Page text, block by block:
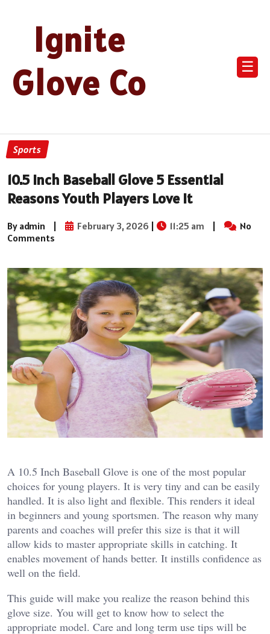
Ignite
Glove Co
☰
Sports
10.5 Inch Baseball Glove 5 Essential
Reasons Youth Players Love It
By admin | February 3, 2026 | 11:25 am |
No
Comments
A 10.5 Inch Baseball Glove is one of the most popular
choices for young players. It is very tiny and can be easily
handled. It is also light and flexible. This renders it ideal
in beginners and young sportsmen. The reason why many
parents and coaches will prefer this size is that it will
allow kids to master appropriate skills in catching. It
enables movement of hands better. It instills confidence as
well on the field.
This guide will make you realize the reason behind this
glove size. You will get to know how to select the
appropriate model. Care and long term use tips will be